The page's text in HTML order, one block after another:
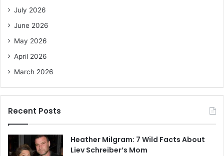
July 2026
June 2026
May 2026
April 2026
March 2026
Recent Posts
Heather Milgram: 7 Wild Facts About
Liev Schreiber’s Mom